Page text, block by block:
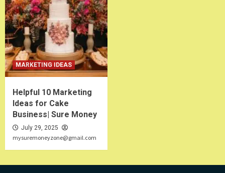
MARKETING IDEAS
Helpful 10 Marketing
Ideas for Cake
Business| Sure Money
July 29, 2025
mysuremoneyzone@gmail.com